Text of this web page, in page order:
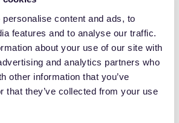
content and ads, to
features and to analyse our traffic.
about your use of our site with
and analytics partners who
other information that you’ve
that they’ve collected from your use
you prepare not only for CRPA,
data privacy laws- allowing
data control and
third-party tracking with
and making deliberate, explicitly-
you'll prepare for a future